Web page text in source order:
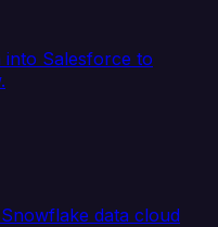
into Salesforce to
data cloud